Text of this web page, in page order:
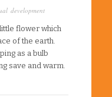
development
flower which
of the earth.
as a bulb
save and warm.